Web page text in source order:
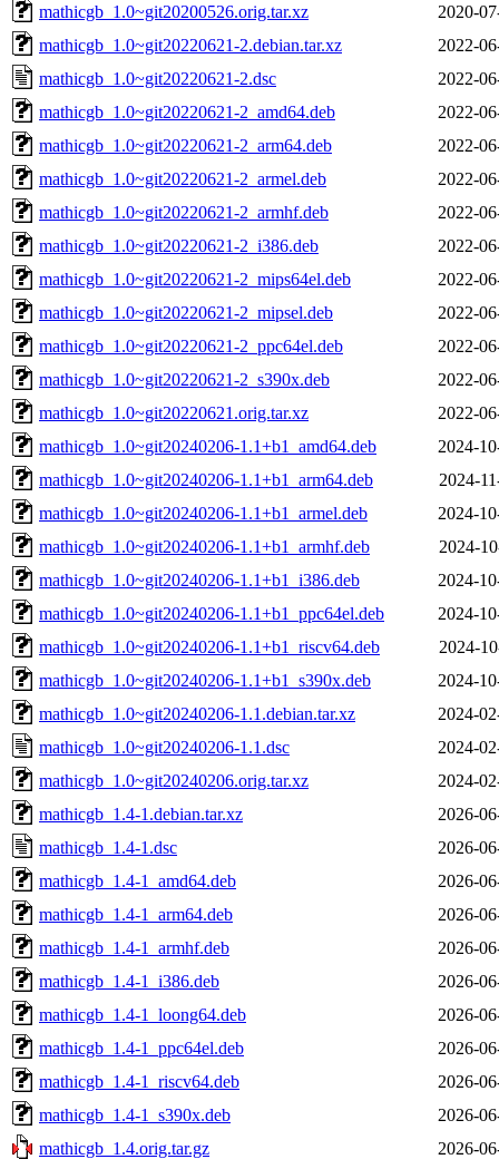
mathicgb_1.0~git20200526.orig.tar.xz
2020-
mathicgb_1.0~git20220621-2.debian.tar.xz
2022-
mathicgb_1.0~git20220621-2.dsc
2022-
mathicgb_1.0~git20220621-2_amd64.deb
2022-
mathicgb_1.0~git20220621-2_arm64.deb
2022-
mathicgb_1.0~git20220621-2_armel.deb
2022-
mathicgb_1.0~git20220621-2_armhf.deb
2022-
mathicgb_1.0~git20220621-2_i386.deb
2022-
mathicgb_1.0~git20220621-2_mips64el.deb
2022-
mathicgb_1.0~git20220621-2_mipsel.deb
2022-
mathicgb_1.0~git20220621-2_ppc64el.deb
2022-
mathicgb_1.0~git20220621-2_s390x.deb
2022-
mathicgb_1.0~git20220621.orig.tar.xz
2022-
mathicgb_1.0~git20240206-1.1+b1_amd64.deb
2024-
mathicgb_1.0~git20240206-1.1+b1_arm64.deb
2024-
mathicgb_1.0~git20240206-1.1+b1_armel.deb
2024-
mathicgb_1.0~git20240206-1.1+b1_armhf.deb
2024-
mathicgb_1.0~git20240206-1.1+b1_i386.deb
2024-
mathicgb_1.0~git20240206-1.1+b1_ppc64el.deb
2024-
mathicgb_1.0~git20240206-1.1+b1_riscv64.deb
2024-
mathicgb_1.0~git20240206-1.1+b1_s390x.deb
2024-
mathicgb_1.0~git20240206-1.1.debian.tar.xz
2024-
mathicgb_1.0~git20240206-1.1.dsc
2024-
mathicgb_1.0~git20240206.orig.tar.xz
2024-
mathicgb_1.4-1.debian.tar.xz
2026-
mathicgb_1.4-1.dsc
2026-
mathicgb_1.4-1_amd64.deb
2026-
mathicgb_1.4-1_arm64.deb
2026-
mathicgb_1.4-1_armhf.deb
2026-
mathicgb_1.4-1_i386.deb
2026-
mathicgb_1.4-1_loong64.deb
2026-
mathicgb_1.4-1_ppc64el.deb
2026-
mathicgb_1.4-1_riscv64.deb
2026-
mathicgb_1.4-1_s390x.deb
2026-
mathicgb_1.4.orig.tar.gz
2026-